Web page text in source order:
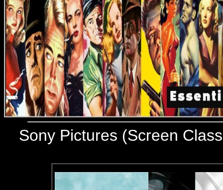
Sony Pictures (Screen